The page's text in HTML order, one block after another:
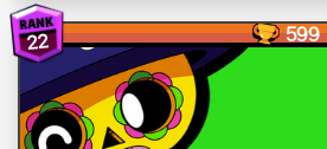
22 599